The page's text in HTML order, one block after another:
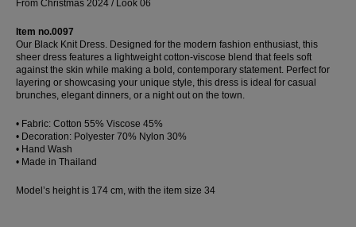
From Christmas 2024 / Look 06
Item no.0097
Our Black Knit Dress. Designed for the modern fashion enthusiast, this
sheer dress features a lightweight cotton-viscose blend that feels soft
against the skin while making a bold, contemporary statement. Perfect for
layering or showcasing your unique style, this dress is ideal for casual
brunches, elegant dinners, or a night out on the town.
• Fabric: Cotton 55% Viscose 45%
• Decoration: Polyester 70% Nylon 30%
• Hand Wash
• Made in Thailand
Model’s height is 174 cm, with the item size 34